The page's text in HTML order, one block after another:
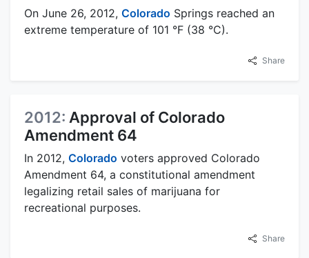
On June 26, 2012, Colorado Springs reached an
extreme temperature of 101 °F (38 °C).
Share
2012: Approval of Colorado
Amendment 64
In 2012, Colorado voters approved Colorado
Amendment 64, a constitutional amendment
legalizing retail sales of marijuana for
recreational purposes.
Share